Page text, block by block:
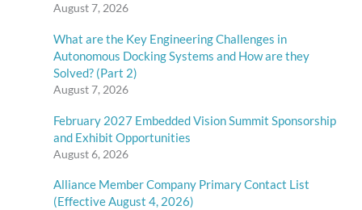
August 7, 2026
What are the Key Engineering Challenges in
Autonomous Docking Systems and How are they
Solved? (Part 2)
August 7, 2026
February 2027 Embedded Vision Summit Sponsorship
and Exhibit Opportunities
August 6, 2026
Alliance Member Company Primary Contact List
(Effective August 4, 2026)